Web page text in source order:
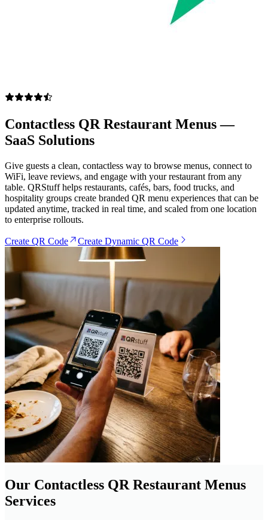
Contactless QR Restaurant Menus —
SaaS Solutions
Give guests a clean, contactless way to browse menus, connect to
WiFi, leave reviews, and engage with your restaurant from any
table. QRStuff helps restaurants, cafés, bars, food trucks, and
hospitality groups create branded QR menu experiences that can be
updated anytime, tracked in real time, and scaled from one location
to enterprise rollouts.
Create QR Code Create Dynamic QR Code
Our Contactless QR Restaurant Menus
Services